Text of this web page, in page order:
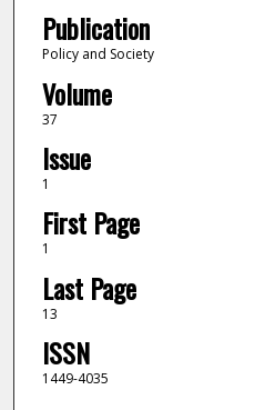
Publication
Policy and Society
Volume
37
Issue
1
First Page
1
Last Page
13
ISSN
1449-4035